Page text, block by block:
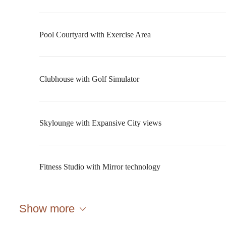
Pool Courtyard with Exercise Area
Clubhouse with Golf Simulator
Skylounge with Expansive City views
Fitness Studio with Mirror technology
Show more